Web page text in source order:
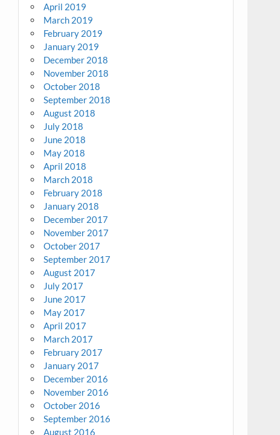
April 2019
March 2019
February 2019
January 2019
December 2018
November 2018
October 2018
September 2018
August 2018
July 2018
June 2018
May 2018
April 2018
March 2018
February 2018
January 2018
December 2017
November 2017
October 2017
September 2017
August 2017
July 2017
June 2017
May 2017
April 2017
March 2017
February 2017
January 2017
December 2016
November 2016
October 2016
September 2016
August 2016